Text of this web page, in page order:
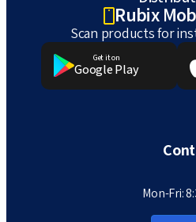
Rubix
Scan products for
Get it on
Google Play
Mon-Fri: